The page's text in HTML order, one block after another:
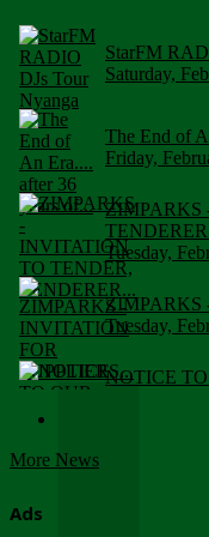
StarFM
Saturday,
The End of
Friday,
ZIMPARKS
Tuesday,
ZIMPARKS
Tuesday,
NOTICE
More News
Ads